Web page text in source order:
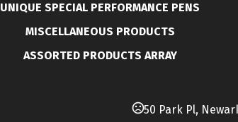
UNIQUE SPECIAL PERFORMANCE PENS
MISCELLANEOUS PRODUCTS
ASSORTED PRODUCTS ARRAY
50 Park Pl,